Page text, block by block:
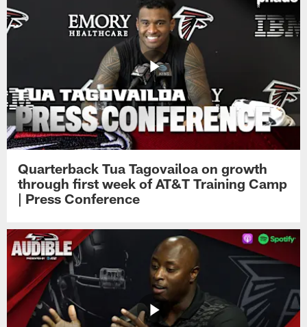
Quarterback Tua Tagovailoa on growth
through first week of AT&T Training Camp
| Press Conference